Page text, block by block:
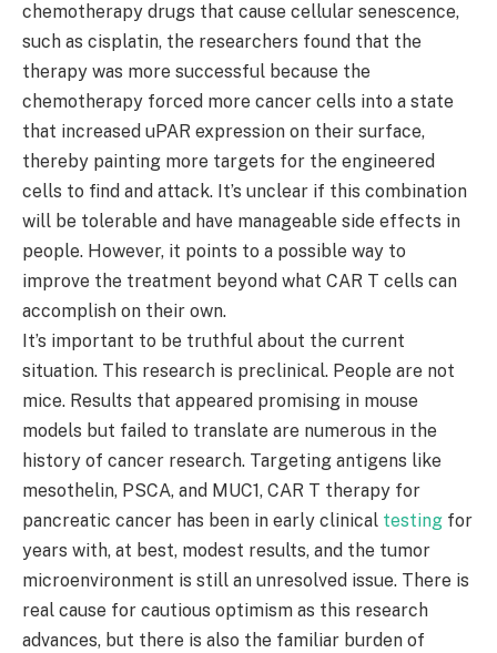
chemotherapy drugs that cause cellular senescence,
such as cisplatin, the researchers found that the
therapy was more successful because the
chemotherapy forced more cancer cells into a state
that increased uPAR expression on their surface,
thereby painting more targets for the engineered
cells to find and attack. It’s unclear if this combination
will be tolerable and have manageable side effects in
people. However, it points to a possible way to
improve the treatment beyond what CAR T cells can
accomplish on their own.
It’s important to be truthful about the current
situation. This research is preclinical. People are not
mice. Results that appeared promising in mouse
models but failed to translate are numerous in the
history of cancer research. Targeting antigens like
mesothelin, PSCA, and MUC1, CAR T therapy for
pancreatic cancer has been in early clinical testing for
years with, at best, modest results, and the tumor
microenvironment is still an unresolved issue. There is
real cause for cautious optimism as this research
advances, but there is also the familiar burden of